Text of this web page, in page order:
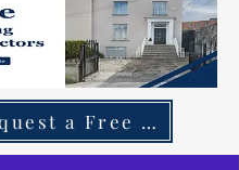
a Free Quote